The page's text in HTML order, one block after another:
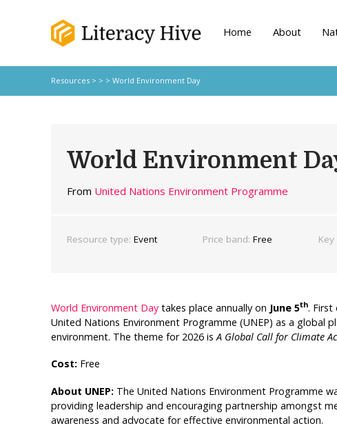
Home About
Resources> > > World Environment Day
World Environment
From United Nations Environment Programme
Resource type: Event Price band: Free
World Environment Daytakes place annually on June 5th. First
United Nations Environment Programme (UNEP) as a
environment. The theme for 2026 is A Global Call for Climate
Cost:Free
About UNEP: The United Nations Environment Programme
providing leadership and encouraging partnership amongst
awareness and advocate for effective environmental action.